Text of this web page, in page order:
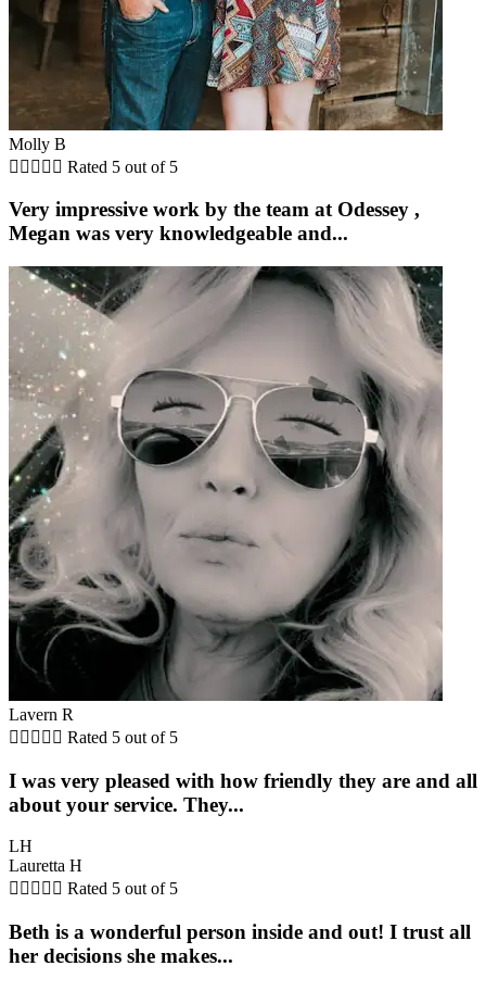
Molly B
     Rated 5 out of 5
Very impressive work by the team at Odessey ,
Megan was very knowledgeable and...
Lavern R
     Rated 5 out of 5
I was very pleased with how friendly they are and all
about your service. They...
LH
Lauretta H
     Rated 5 out of 5
Beth is a wonderful person inside and out! I trust all
her decisions she makes...